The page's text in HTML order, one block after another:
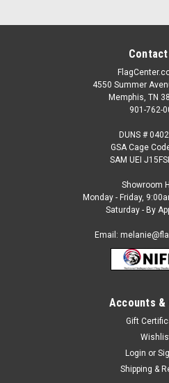
Turkmenistan - 4" x 6"
Each International Miniature
printed on luxurious silk-like
Contact
4550 Summer
Memphis, TN
901-762-
DUNS #
GSA Cage
SAM UEI
Showroom
Monday - Friday,
Saturday - By
Email:
Accounts &
Gift
Login or
Shipping &